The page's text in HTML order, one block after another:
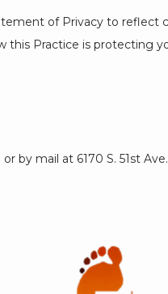
of Privacy to
Practice is protecting
by mail at 6170 S. 51st